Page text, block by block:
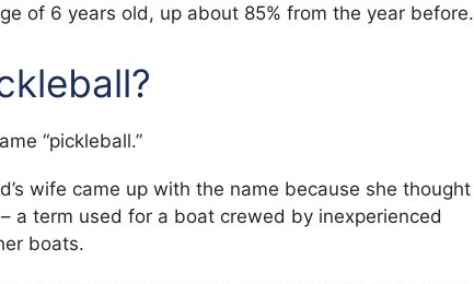
of 6 years old, up about 85% from the year before.
“pickleball.”
wife came up with the name because she thought
a term used for a boat crewed by inexperienced
boats.